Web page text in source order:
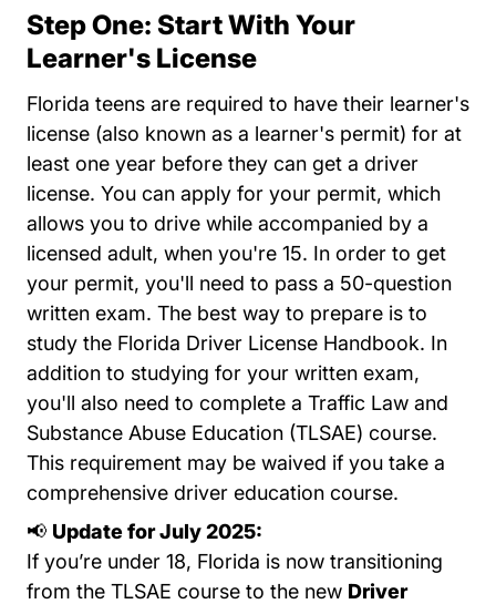
Step One: Start With Your
Learner's License
Florida teens are required to have their learner's
license (also known as a learner's permit) for at
least one year before they can get a driver
license. You can apply for your permit, which
allows you to drive while accompanied by a
licensed adult, when you're 15. In order to get
your permit, you'll need to pass a 50-question
written exam. The best way to prepare is to
study the Florida Driver License Handbook. In
addition to studying for your written exam,
you'll also need to complete a Traffic Law and
Substance Abuse Education (TLSAE) courseTraffic
.
This requirement may be waived if you take a
comprehensive driver education course.
📢 Update for July 2025:
If you’re under 18, Florida is now transitioning
from the TLSAE course to the new Driver